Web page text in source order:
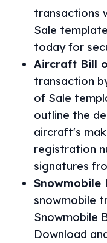
transactions
Sale
today for
Aircraft Bill
transaction
of Sale
outline the
aircraft's
registration
signatures
Snowmobile
snowmobile
Snowmobile
Download